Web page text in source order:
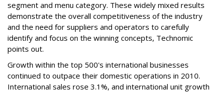
segment and menu category. These widely mixed results
demonstrate the overall competitiveness of the industry
and the need for suppliers and operators to carefully
identify and focus on the winning concepts, Technomic
points out.
Growth within the top 500's international businesses
continued to outpace their domestic operations in 2010.
International sales rose 3.1%, and international unit growth